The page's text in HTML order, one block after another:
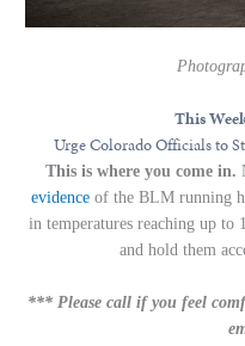
This
Urge Colorado Officials to
This is where you come in.
evidenceof the BLM running
in temperatures reaching up to
and hold them
*** Please call if you feel